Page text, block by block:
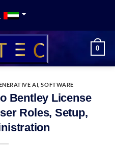
Great British Pound
0
AI ,SOFTWARE
Bentley License
Roles, Setup,